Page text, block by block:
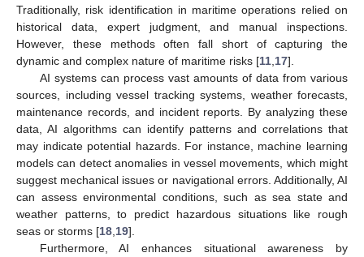
Traditionally, risk identification in maritime operations relied on
historical data, expert judgment, and manual inspections.
However, these methods often fall short of capturing the
dynamic and complex nature of maritime risks [11 17].
AI systems can process vast amounts of data from various
sources, including vessel tracking systems, weather forecasts,
maintenance records, and incident reports. By analyzing these
data, AI algorithms can identify patterns and correlations that
may indicate potential hazards. For instance, machine learning
models can detect anomalies in vessel movements, which might
suggest mechanical issues or navigational errors. Additionally, AI
can assess environmental conditions, such as sea state and
weather patterns, to predict hazardous situations like rough
seas or storms [18 19].
Furthermore, AI enhances situational awareness by